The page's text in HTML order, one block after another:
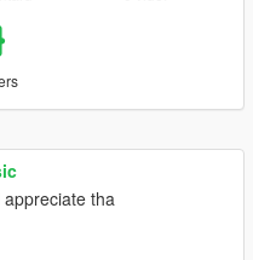
appreciate tha